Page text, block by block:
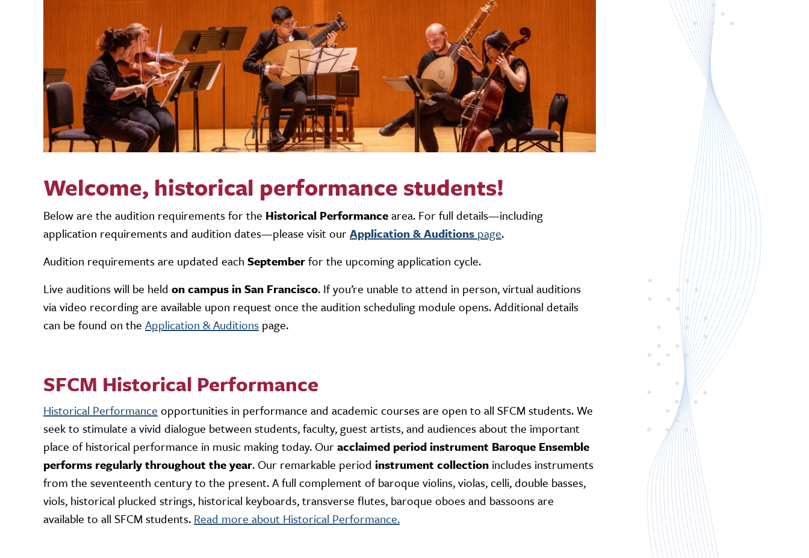
Welcome, historical performance students!
Below are the audition requirements for the Historical Performancearea. For full details—including
application requirements and audition dates—please visit ourApplication & Auditions page.
Audition requirements are updated each Septemberfor the upcoming application cycle.
Live auditions will be held on campus in San Francisco. If you’re unable to attend in person,virtual auditions
via video recordingare available upon request once the audition scheduling module opens. Additional details
can be found on the Application & Auditions page.
SFCM Historical Performance
Historical Performance opportunities in performance and academic courses are open to all SFCM students. We
seek to stimulate a vivid dialogue between students, faculty, guest artists, and audiences about the important
place of historical performance in music making today. Ouracclaimed period instrument Baroque Ensemble
performs regularly throughout the year. Our remarkable period instrument collection includes instruments
from the seventeenth century to the present. A full complement of baroque violins, violas, celli, double basses,
viols, historical plucked strings, historical keyboards, transverse flutes, baroque oboes and bassoons are
available to all SFCM students. Read more about Historical Performance.